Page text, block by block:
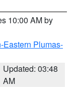
10:00 AM by
Eastern Plumas-
Updated: 03:48
AM